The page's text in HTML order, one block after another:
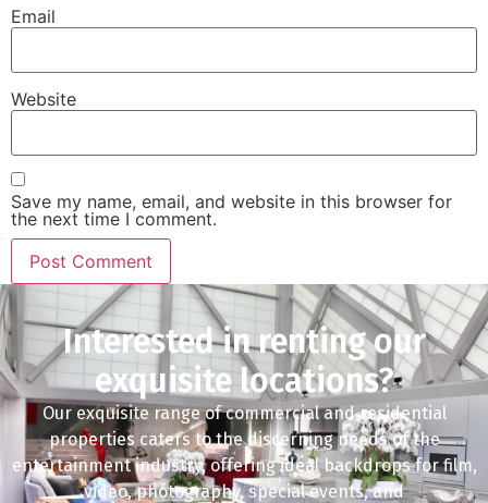
Email
Website
Save my name, email, and website in this browser for
the next time I comment.
Interested in renting our
exquisite locations?
Our exquisite range of commercial and residential
properties caters to the discerning needs of the
entertainment industry, offering ideal backdrops for film,
video, photography, special events, and